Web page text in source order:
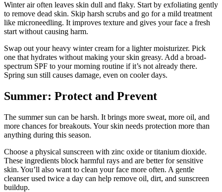
Winter air often leaves skin dull and flaky. Start by exfoliating gently
to remove dead skin. Skip harsh scrubs and go for a mild treatment
like microneedling. It improves texture and gives your face a fresh
start without causing harm.
Swap out your heavy winter cream for a lighter moisturizer. Pick
one that hydrates without making your skin greasy. Add a broad-
spectrum SPF to your morning routine if it’s not already there.
Spring sun still causes damage, even on cooler days.
Summer: Protect and Prevent
The summer sun can be harsh. It brings more sweat, more oil, and
more chances for breakouts. Your skin needs protection more than
anything during this season.
Choose a physical sunscreen with zinc oxide or titanium dioxide.
These ingredients block harmful rays and are better for sensitive
skin. You’ll also want to clean your face more often. A gentle
cleanser used twice a day can help remove oil, dirt, and sunscreen
buildup.